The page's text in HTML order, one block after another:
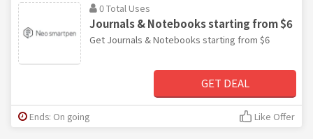
0 Total Uses
Journals & Notebooks starting from $6
Get Journals & Notebooks starting from $6
GET DEAL
Ends: On going Like Offer